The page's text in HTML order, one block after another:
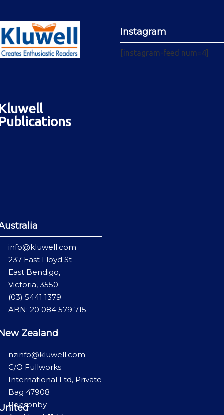
Instagram
[instagram-feed num=4]
info@kluwell.com
237 East Lloyd St
East Bendigo,
Victoria, 3550
(03) 5441 1379
ABN: 20 084 579 715
Zealand
nzinfo@kluwell.com
C/O Fullworks
International Ltd, Private
Bag 47908
Ponsonby